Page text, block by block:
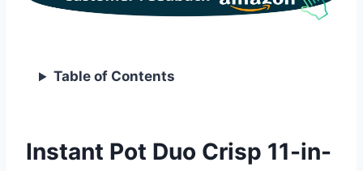
Table of Contents
Instant Pot Duo Crisp 11-in-